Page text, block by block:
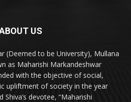
US
(Deemed to be University), Mullana
as Maharishi Markandeshwar
with the objective of social,
upliftment of society in the year
devotee, “Maharishi